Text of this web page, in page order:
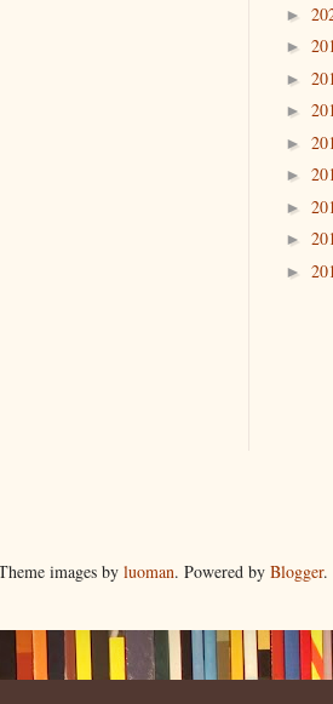
►
►
►
►
►
►
►
►
►
images by luoman. Powered by Blogger.